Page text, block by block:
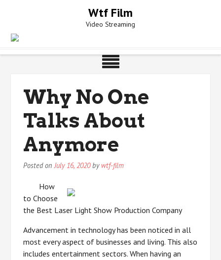
Wtf Film
Video Streaming
Why No One
Talks About
Anymore
Posted onJuly 16, 2020by wtf-film
How
to Choose
the Best Laser Light Show Production Company
Advancement in technology has been noticed in all
most every aspect of businesses and living. This also
includes entertainment sectors. When having an